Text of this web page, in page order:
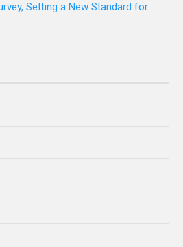
Setting a New Standard for